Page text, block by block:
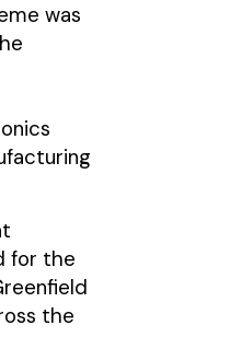
was
for the
the